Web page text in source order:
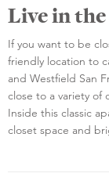
Live in
If you want to be
friendly location to
and Westfield San
close to a variety
Inside this classic
closet space and